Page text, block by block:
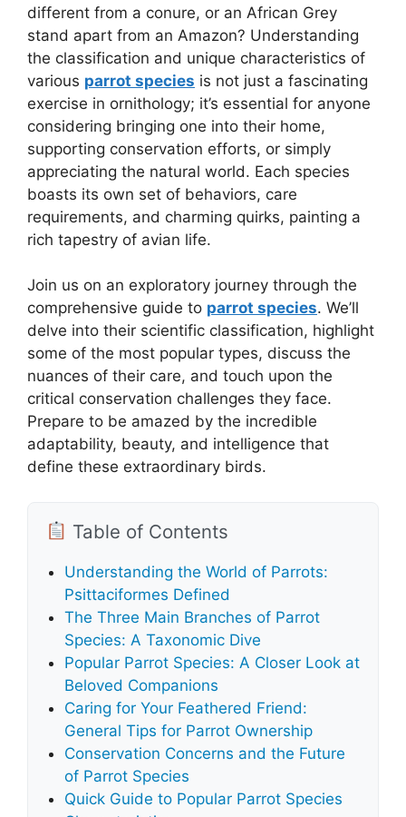
different from a conure, or an African Grey
stand apart from an Amazon? Understanding
the classification and unique characteristics of
various parrot species is not just a fascinating
exercise in ornithology; it’s essential for anyone
considering bringing one into their home,
supporting conservation efforts, or simply
appreciating the natural world. Each species
boasts its own set of behaviors, care
requirements, and charming quirks, painting a
rich tapestry of avian life.
Join us on an exploratory journey through the
comprehensive guide to parrot species. We’ll
delve into their scientific classification, highlight
some of the most popular types, discuss the
nuances of their care, and touch upon the
critical conservation challenges they face.
Prepare to be amazed by the incredible
adaptability, beauty, and intelligence that
define these extraordinary birds.
Table of Contents
Understanding the World of Parrots:
Psittaciformes Defined
The Three Main Branches of Parrot
Species: A Taxonomic Dive
Popular Parrot Species: A Closer Look at
Beloved Companions
Caring for Your Feathered Friend:
General Tips for Parrot Ownership
Conservation Concerns and the Future
of Parrot Species
Quick Guide to Popular Parrot Species